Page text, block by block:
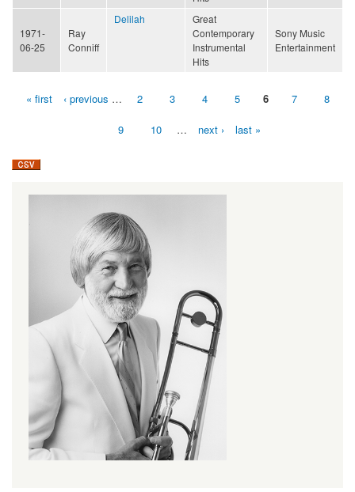
1971-
06-25
Ray
Conniff
Delilah
Great
Contemporary
Instrumental
Hits
Sony Music
Entertainment
Pages« first ‹ previous … 2 3 4 5 6 7 8
9 10 … next › last »